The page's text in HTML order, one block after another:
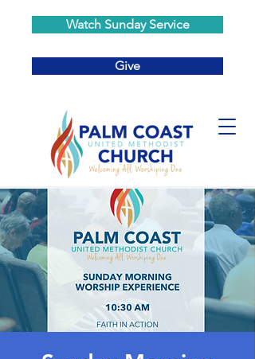
Watch Sunday Service
Give